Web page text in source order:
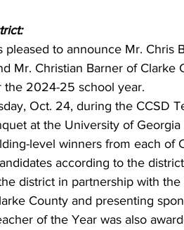
to announce Mr. Chris
Mr. Christian Barner of Clarke
the 2024-25 school year.
Oct. 24, during the CCSD
at the University of
level winners from each of
according to the
district in partnership with
County and presenting
of the Year was also